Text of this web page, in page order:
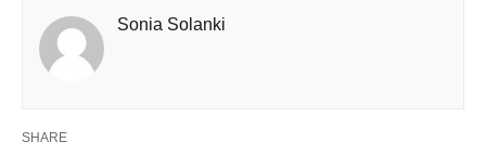
Sonia Solanki
SHARE